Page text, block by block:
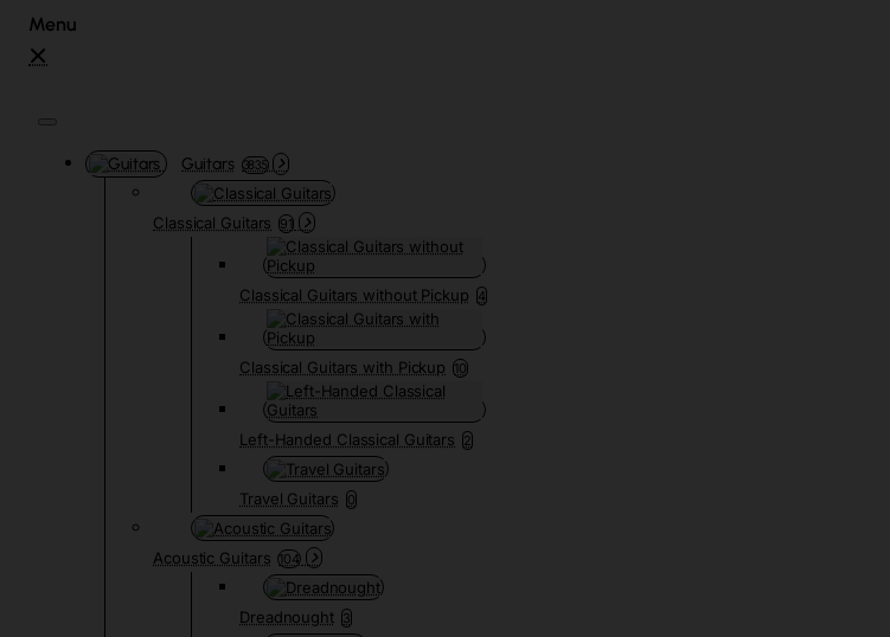
Guitars 3835
Classical Guitars 91
Classical Guitars without Pickup 4
Classical Guitars with Pickup 10
Left-Handed Classical Guitars 2
Travel Guitars 0
Acoustic Guitars 104
Dreadnought 3